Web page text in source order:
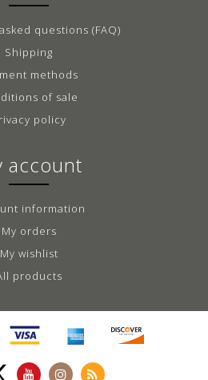
questions (FAQ)
Shipping
methods
of sale
policy
account
information
My orders
My wishlist
products